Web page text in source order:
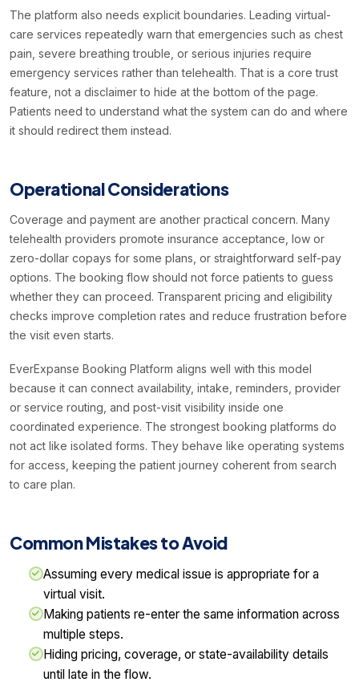
The platform also needs explicit boundaries. Leading virtual-
care services repeatedly warn that emergencies such as chest
pain, severe breathing trouble, or serious injuries require
emergency services rather than telehealth. That is a core trust
feature, not a disclaimer to hide at the bottom of the page.
Patients need to understand what the system can do and where
it should redirect them instead.
Operational Considerations
Coverage and payment are another practical concern. Many
telehealth providers promote insurance acceptance, low or
zero-dollar copays for some plans, or straightforward self-pay
options. The booking flow should not force patients to guess
whether they can proceed. Transparent pricing and eligibility
checks improve completion rates and reduce frustration before
the visit even starts.
EverExpanse Booking Platform aligns well with this model
because it can connect availability, intake, reminders, provider
or service routing, and post-visit visibility inside one
coordinated experience. The strongest booking platforms do
not act like isolated forms. They behave like operating systems
for access, keeping the patient journey coherent from search
to care plan.
Common Mistakes to Avoid
Assuming every medical issue is appropriate for a
virtual visit.
Making patients re-enter the same information across
multiple steps.
Hiding pricing, coverage, or state-availability details
until late in the flow.